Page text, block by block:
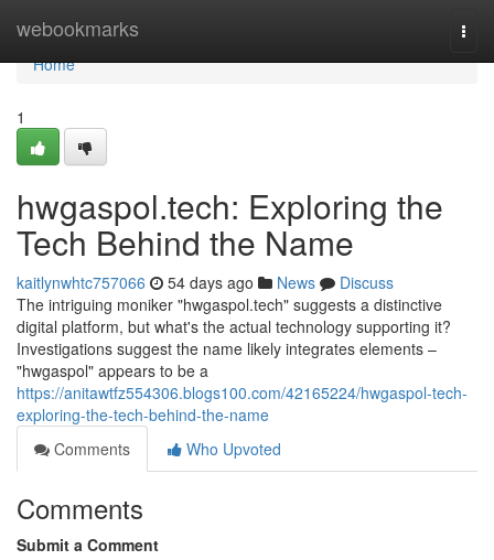
webookmarks
Home
Home
1
hwgaspol.tech: Exploring the
Tech Behind the Name
kaitlynwhtc757066 54 days ago News
Discuss
The intriguing moniker "hwgaspol.tech" suggests a distinctive
digital platform, but what's the actual technology supporting it?
Investigations suggest the name likely integrates elements –
"hwgaspol" appears to be a
https://anitawtfz554306.blogs100.com/42165224/hwgaspol-tech-
exploring-the-tech-behind-the-name
Comments
Who Upvoted
Comments
Submit a Comment